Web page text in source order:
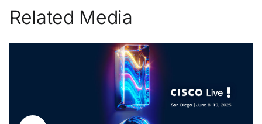
Related Media